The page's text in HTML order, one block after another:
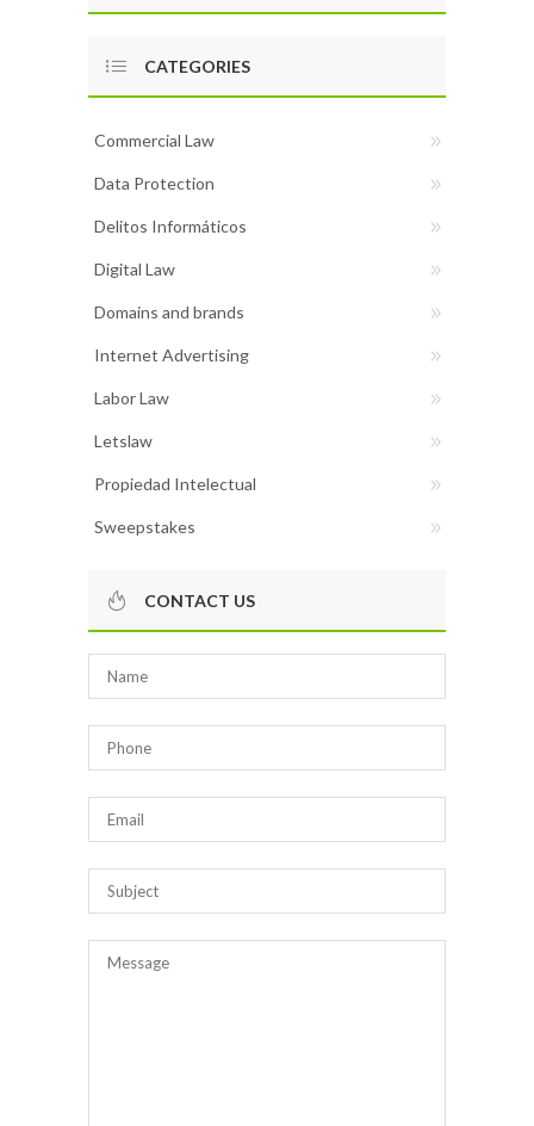
CATEGORIES
Commercial Law
Data Protection
Delitos Informáticos
Digital Law
Domains and brands
Internet Advertising
Labor Law
Letslaw
Propiedad Intelectual
Sweepstakes
CONTACT US